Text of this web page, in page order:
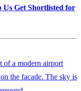
Us Get Shortlisted for